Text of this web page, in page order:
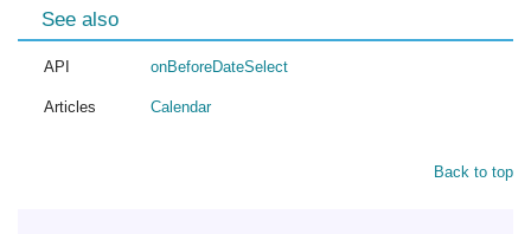
See also
API onBeforeDateSelect
Articles Calendar
Back to top